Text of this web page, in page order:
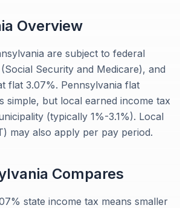
Overview
are subject to federal
Security and Medicare), and
flat 3.07%. Pennsylvania flat
simple, but local earned income tax
(typically 1%-3.1%). Local
may also apply per pay period.
Compares
state income tax means smaller